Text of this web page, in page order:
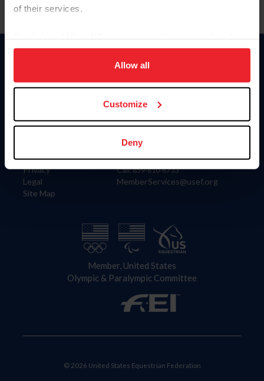
of their services.
on your device to enhance site navigation, to analyze site
usage, and improve member experience. Click
more information.
Allow all
Customize
Deny
Information
Careers
Privacy
Legal
Site Map
Donate
US Equestrian
Contact
4001 Wing Commander Way
Lexington, KY 40511
Call: 859-810-8733
MemberServices@usef.org
Member, United States
Olympic & Paralympic Committee
© 2026 United States Equestrian Federation